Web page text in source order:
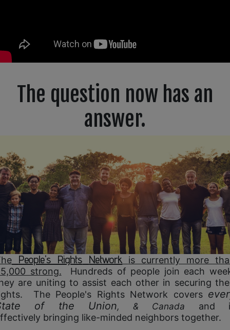
The question now has an
answer.
People's Rights Network
is currently more
strong. Hundreds of people join each
are uniting to assist each other in securing
The People's Rights Network covers
of the Union, & Canada and
bringing like-minded neighbors together.